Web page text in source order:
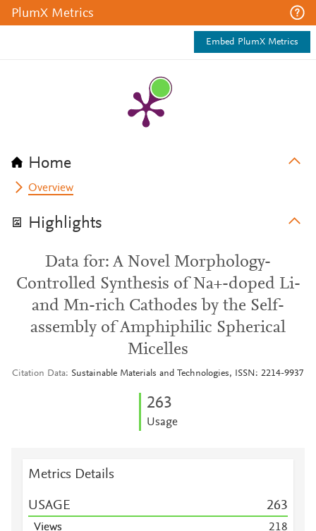
PlumX Metrics
Embed PlumX Metrics
Home
Overview
Highlights
Data for: A Novel Morphology-
Controlled Synthesis of Na+-doped Li-
and Mn-rich Cathodes by the Self-
assembly of Amphiphilic Spherical
Micelles
Citation Data Sustainable Materials and Technologies, ISSN: 2214-9937
263
Usage
Metrics Details
USAGE 263
Views 218